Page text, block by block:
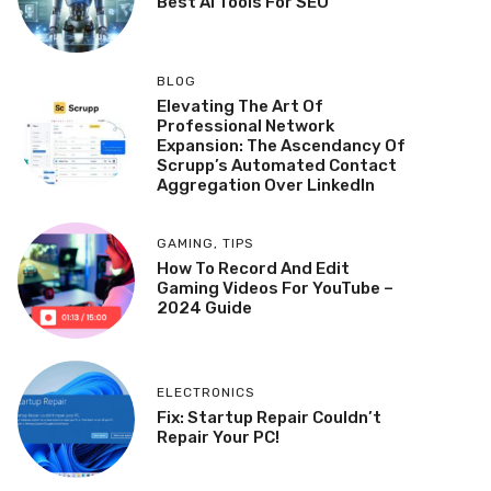
BLOG
Elevating The Art Of
Professional Network
Expansion: The Ascendancy Of
Scrupp’s Automated Contact
Aggregation Over LinkedIn
GAMING, TIPS
How To Record And Edit
Gaming Videos For YouTube –
2024 Guide
ELECTRONICS
Fix: Startup Repair Couldn’t
Repair Your PC!